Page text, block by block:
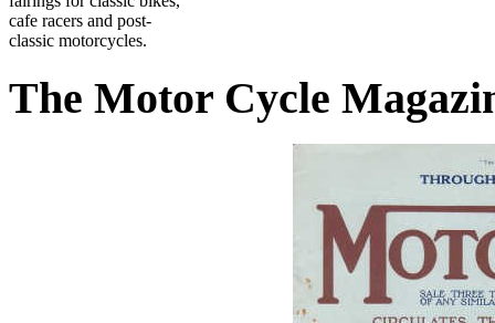
cafe racers and post-
classic motorcycles.
The Motor Cycle